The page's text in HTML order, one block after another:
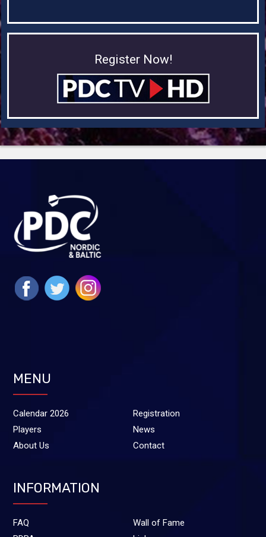
Register Now!
MENU
Calendar 2026
Registration
Players
News
About Us
Contact
INFORMATION
FAQ
Wall of Fame